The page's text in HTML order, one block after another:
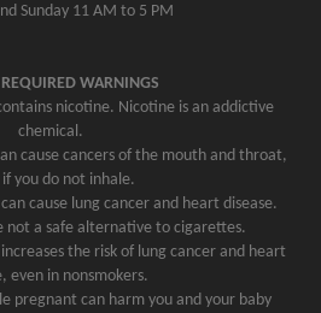
Sunday 11 AM to 5 PM
WARNINGS
nicotine. Nicotine is an addictive
chemical.
cause cancers of the mouth and throat,
you do not inhale.
cause lung cancer and heart disease.
not a safe alternative to cigarettes.
the risk of lung cancer and heart
even in nonsmokers.
pregnant can harm you and your baby